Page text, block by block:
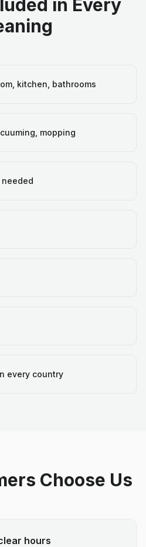
in Every
kitchen, bathrooms
mopping
every country
Choose Us
hours